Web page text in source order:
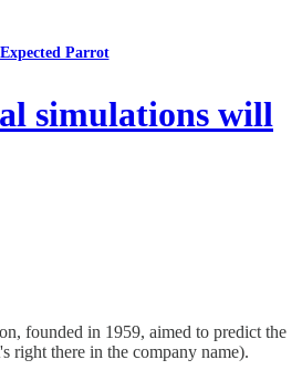
Expected Parrot
simulations will
founded in 1959, aimed to predict the
right there in the company name).